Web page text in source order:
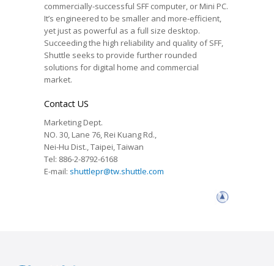
commercially-successful SFF computer, or Mini PC.
It’s engineered to be smaller and more-efficient,
yet just as powerful as a full size desktop.
Succeeding the high reliability and quality of SFF,
Shuttle seeks to provide further rounded
solutions for digital home and commercial
market.
Contact US
Marketing Dept.
NO. 30, Lane 76, Rei Kuang Rd.,
Nei-Hu Dist., Taipei, Taiwan
Tel: 886-2-8792-6168
E-mail: shuttlepr@tw.shuttle.com